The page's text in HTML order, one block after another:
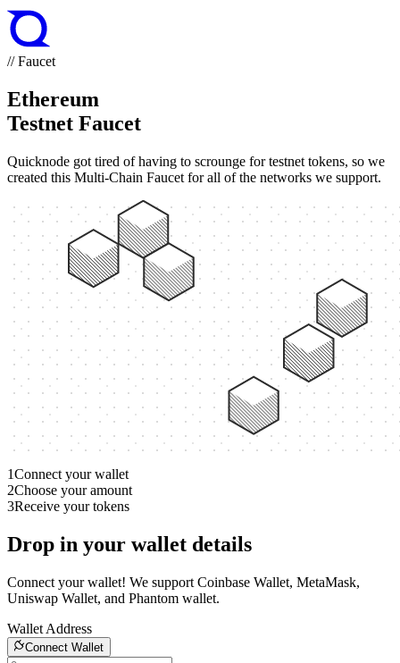
// Faucet
Ethereum
Testnet Faucet
Quicknode got tired of having to scrounge for testnet tokens, so we
created this Multi-Chain Faucet for all of the networks we support.
1Connect your wallet
2Choose your amount
3Receive your tokens
Drop in your wallet details
Connect your wallet! We support Coinbase Wallet, MetaMask,
Uniswap Wallet, and Phantom wallet.
Wallet Address
Connect Wallet